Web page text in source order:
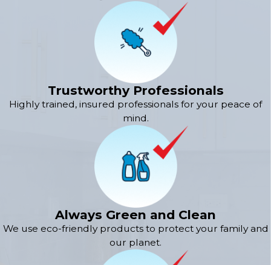
Trustworthy Professionals
Highly trained, insured professionals for your peace of
mind.
Always Green and Clean
We use eco-friendly products to protect your family and
our planet.